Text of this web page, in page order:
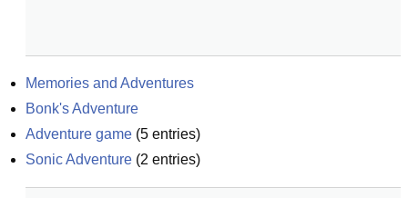
Memories and Adventures
Bonk's Adventure
Adventure game (5 entries)
Sonic Adventure (2 entries)